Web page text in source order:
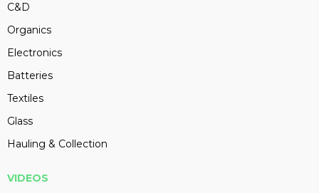
C&D
Organics
Electronics
Batteries
Textiles
Glass
Hauling & Collection
VIDEOS